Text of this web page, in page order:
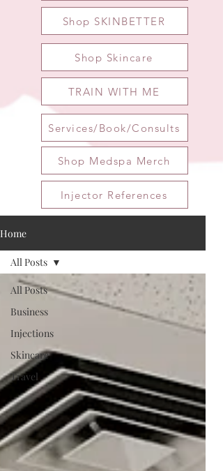
Shop SKINBETTER
Shop Skincare
TRAIN WITH ME
Services/Book/Consults
Shop Medspa Merch
Injector References
Home
All Posts
Business
Injections
Skincare
Travel
All Posts